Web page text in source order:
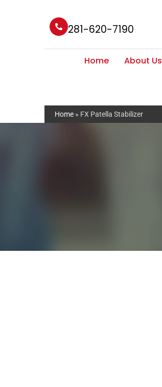
281-620-7190
Home About Us
Home » FX Patella Stabilizer